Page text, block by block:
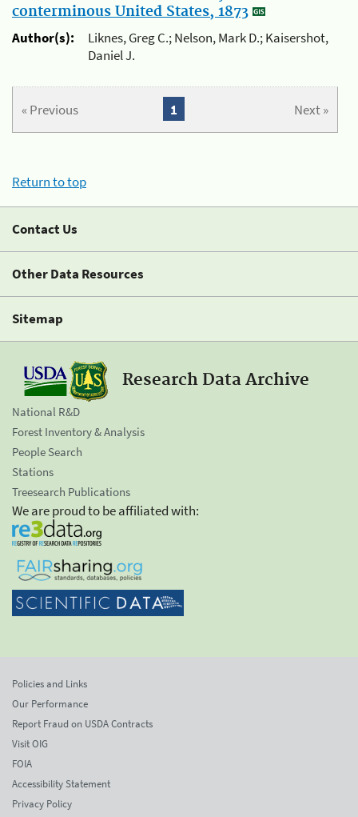
conterminous United States, 1873
Author(s):
Liknes, Greg C.; Nelson, Mark D.; Kaisershot,
Daniel J.
« Previous Next »
1
Return to top
Contact Us
Other Data Resources
Sitemap
Research Data Archive
National R&D
Forest Inventory & Analysis
People Search
Stations
Treesearch Publications
We are proud to be affiliated with:
Policies and Links
Our Performance
Report Fraud on USDA Contracts
Visit OIG
FOIA
Accessibility Statement
Privacy Policy